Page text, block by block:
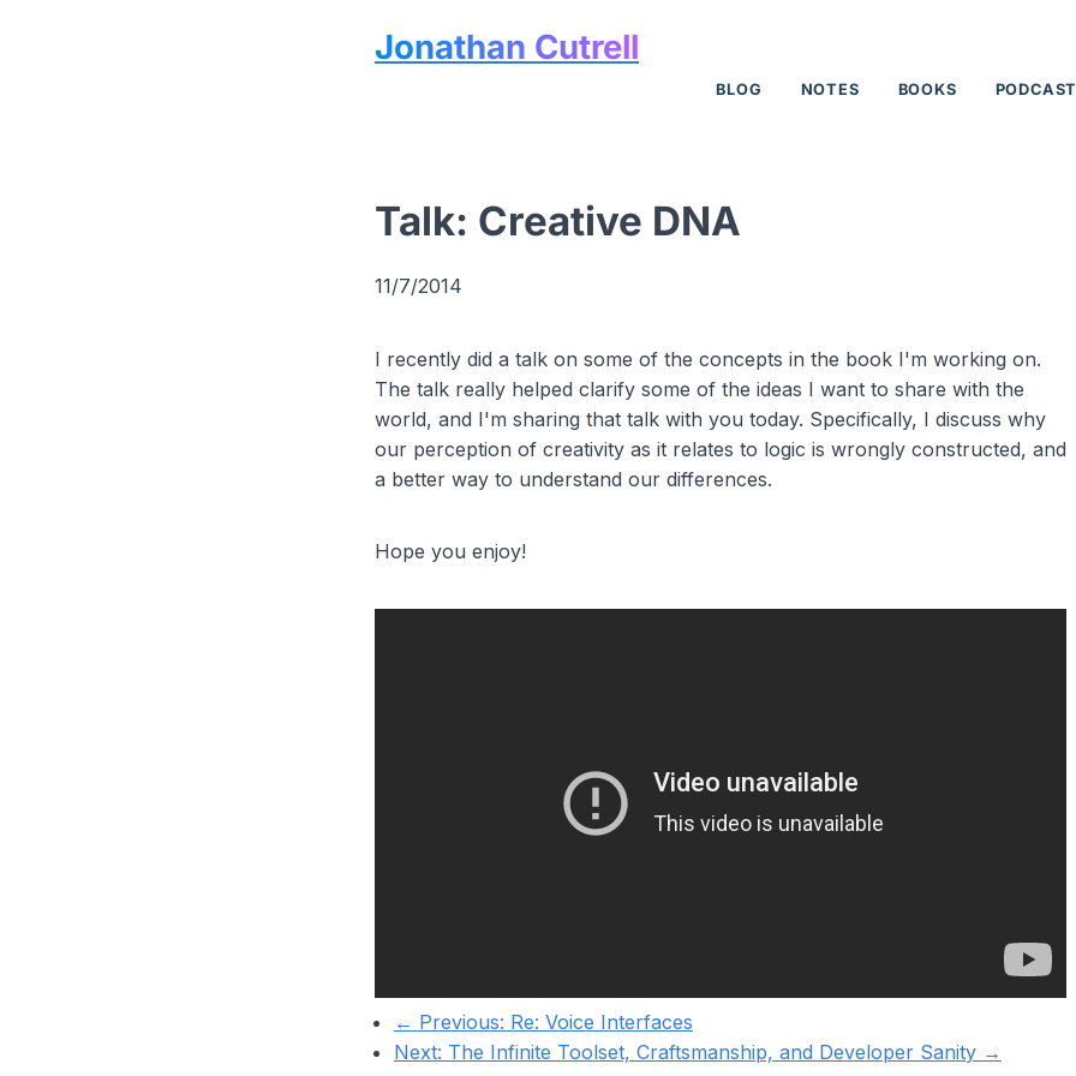
Jonathan Cutrell
BLOG NOTES BOOKS PODCAST
Talk: Creative DNA
11/7/2014
I recently did a talk on some of the concepts in the book I'm working on.
The talk really helped clarify some of the ideas I want to share with the
world, and I'm sharing that talk with you today. Specifically, I discuss why
our perception of creativity as it relates to logic is wrongly constructed, and
a better way to understand our differences.
Hope you enjoy!
← Previous: Re: Voice Interfaces
Next: The Infinite Toolset, Craftsmanship, and Developer Sanity →